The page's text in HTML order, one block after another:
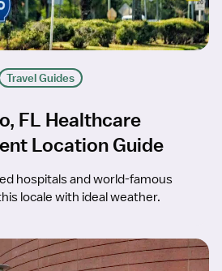
Travel Guides
FL Healthcare
Location Guide
hospitals and world-famous
locale with ideal weather.